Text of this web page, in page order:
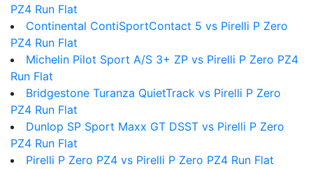
PZ4 Run Flat
Continental ContiSportContact 5 vs Pirelli P Zero
PZ4 Run Flat
Michelin Pilot Sport A/S 3+ ZP vs Pirelli P Zero PZ4
Run Flat
Bridgestone Turanza QuietTrack vs Pirelli P Zero
PZ4 Run Flat
Dunlop SP Sport Maxx GT DSST vs Pirelli P Zero
PZ4 Run Flat
Pirelli P Zero PZ4 vs Pirelli P Zero PZ4 Run Flat